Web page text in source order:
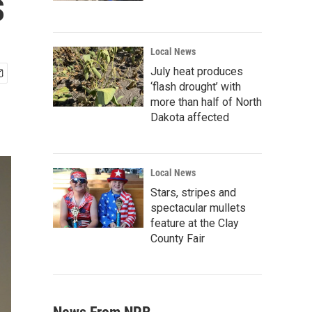
Local News
July heat produces
‘flash drought’ with
more than half of North
Dakota affected
Local News
Stars, stripes and
spectacular mullets
feature at the Clay
County Fair